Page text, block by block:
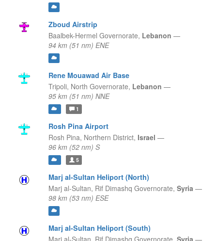
Zboud Airstrip
Baalbek-Hermel Governorate, Lebanon —
94 km (51 nm) ENE
Rene Mouawad Air Base
Tripoli, North Governorate, Lebanon —
95 km (51 nm) NNE
1
Rosh Pina Airport
Rosh Pina, Northern District, Israel —
96 km (52 nm) S
5
Marj al-Sultan Heliport (North)
Marj al-Sultan, Rif Dimashq Governorate, Syria —
98 km (53 nm) ESE
Marj al-Sultan Heliport (South)